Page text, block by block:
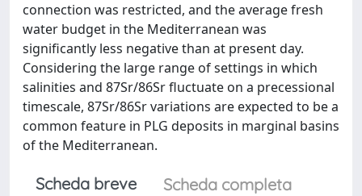
connection was restricted, and the average fresh
water budget in the Mediterranean was
significantly less negative than at present day.
Considering the large range of settings in which
salinities and 87Sr/86Sr fluctuate on a precessional
timescale, 87Sr/86Sr variations are expected to be a
common feature in PLG deposits in marginal basins
of the Mediterranean.
Scheda breve
Scheda completa